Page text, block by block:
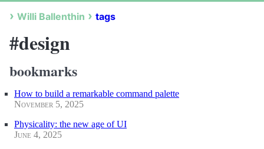
Willi Ballenthin tags
#design
bookmarks
How to build a remarkable command palette
November 5, 2025
Physicality: the new age of UI
June 4, 2025